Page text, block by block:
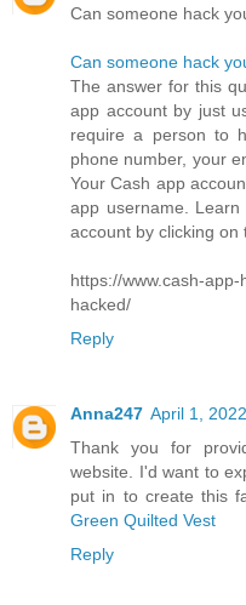
Can someone hack
Can someone hack
The answer for this
app account by just
require a person to
phone number, your
Your Cash app
app username.
account by clicking on
https://www.cash-
hacked/
Reply
Anna247 April 1,
Thank you for
website. I'd want to
put in to create this
Green Quilted Vest
Reply